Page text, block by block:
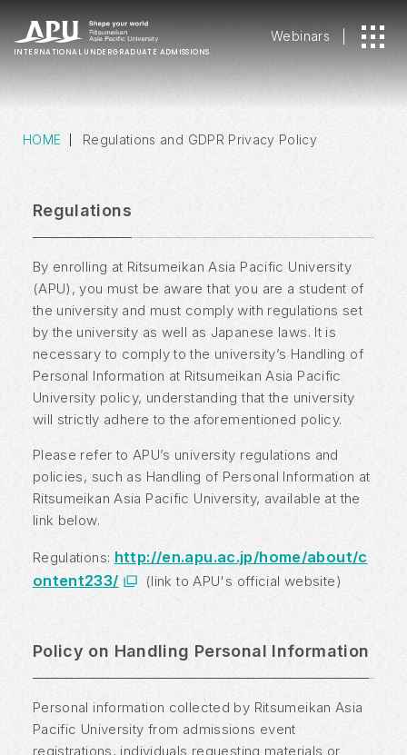
INTERNATIONAL UNDERGRADUATE ADMISSIONS
Webinars
HOME Regulations and GDPR Privacy Policy
Regulations
By enrolling at Ritsumeikan Asia Pacific University
(APU), you must be aware that you are a student of
the university and must comply with regulations set
by the university as well as Japanese laws. It is
necessary to comply to the university’s Handling of
Personal Information at Ritsumeikan Asia Pacific
University policy, understanding that the university
will strictly adhere to the aforementioned policy.
Please refer to APU’s university regulations and
policies, such as Handling of Personal Information at
Ritsumeikan Asia Pacific University, available at the
link below.
Regulations: http://en.apu.ac.jp/home/about/c
ontent233/
(link to APU's official website)
Policy on Handling Personal Information
Personal information collected by Ritsumeikan Asia
Pacific University from admissions event
registrations, individuals requesting materials or